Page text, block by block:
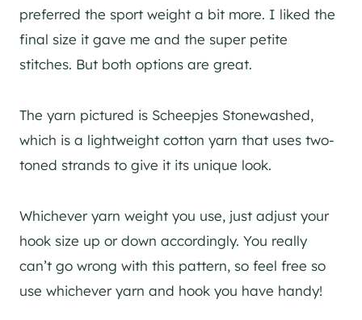
preferred the sport weight a bit more. I liked the
final size it gave me and the super petite
stitches. But both options are great.
The yarn pictured is Scheepjes Stonewashed,
which is a lightweight cotton yarn that uses two-
toned strands to give it its unique look.
Whichever yarn weight you use, just adjust your
hook size up or down accordingly. You really
can’t go wrong with this pattern, so feel free so
use whichever yarn and hook you have handy!